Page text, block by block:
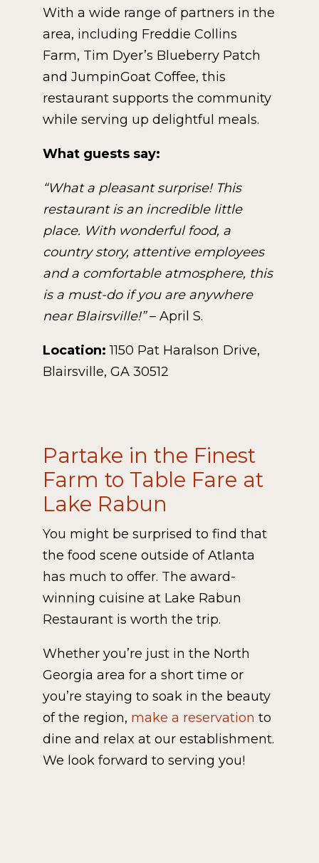
With a wide range of partners in the
area, including Freddie Collins
Farm, Tim Dyer’s Blueberry Patch
and JumpinGoat Coffee, this
restaurant supports the community
while serving up delightful meals.
What guests say:
“What a pleasant surprise! This
restaurant is an incredible little
place. With wonderful food, a
country story, attentive employees
and a comfortable atmosphere, this
is a must-do if you are anywhere
near Blairsville!”– April S.
Location: 1150 Pat Haralson Drive,
Blairsville, GA 30512
Partake in the Finest
Farm to Table Fare at
Lake Rabun
You might be surprised to find that
the food scene outside of Atlanta
has much to offer. The award-
winning cuisine at Lake Rabun
Restaurant is worth the trip.
Whether you’re just in the North
Georgia area for a short time or
you’re staying to soak in the beauty
of the region, make a reservation to
dine and relax at our establishment.
We look forward to serving you!